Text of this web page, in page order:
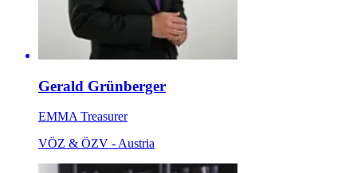
Gerald Grünberger
EMMA Treasurer
VÖZ & ÖZV - Austria